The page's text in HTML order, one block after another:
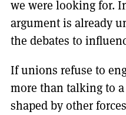
we were looking for.
argument is already
the debates to
If unions refuse to
more than talking to
shaped by other